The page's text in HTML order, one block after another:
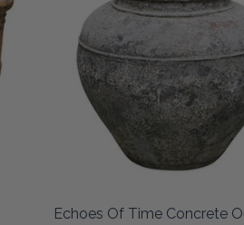
Echoes Of Time Concrete